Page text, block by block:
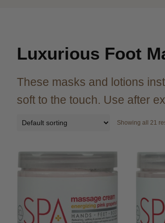
Luxurious Foot
These masks and lotions
soft to the touch. Use after
Showing all 21